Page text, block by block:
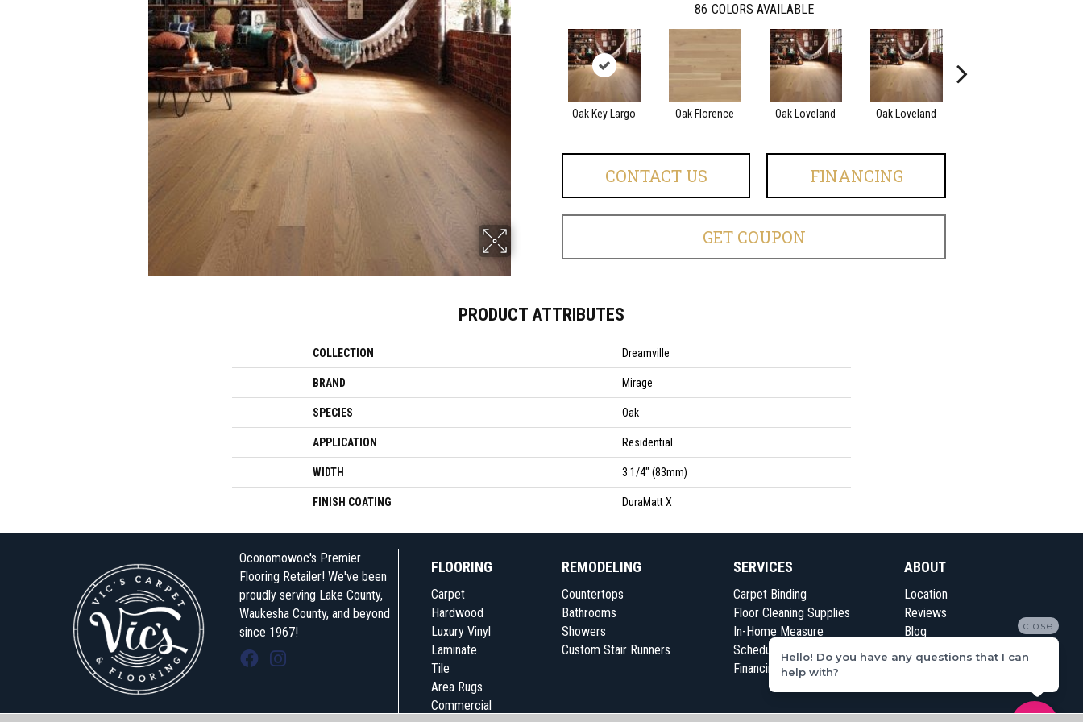
86 COLORS AVAILABLE
Oak Key Largo Oak Florence Oak Loveland Oak Loveland
CONTACT US FINANCING
GET COUPON
PRODUCT ATTRIBUTES
COLLECTION Dreamville
BRAND Mirage
SPECIES Oak
APPLICATION Residential
WIDTH 3 1/4" (83mm)
FINISH COATING DuraMatt X
Oconomowoc's Premier
Flooring Retailer! We've been
proudly serving Lake County,
Waukesha County, and beyond
since 1967!
FLOORING
Carpet
Hardwood
Luxury Vinyl
Laminate
Tile
Area Rugs
Commercial
REMODELING
Countertops
Bathrooms
Showers
Custom Stair Runners
SERVICES
Carpet Binding
Floor Cleaning Supplies
In-Home Measure
Schedule Appointment
Financing
ABOUT
Location
Reviews
Blog
Contact Us
close
Hello! Do you have any questions that I can
help with?